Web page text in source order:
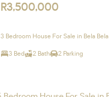
R3,500,000
3 Bedroom House For Sale in Bela Bela
3 Bed 2 Bath 2 Parking